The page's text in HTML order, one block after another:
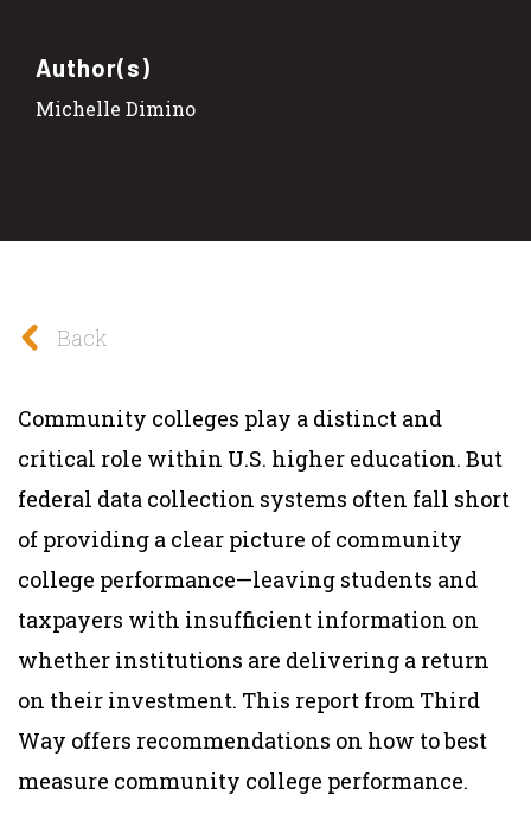
Author(s)
Michelle Dimino
Back
Community colleges play a distinct and
critical role within U.S. higher education. But
federal data collection systems often fall short
of providing a clear picture of community
college performance—leaving students and
taxpayers with insufficient information on
whether institutions are delivering a return
on their investment. This report from Third
Way offers recommendations on how to best
measure community college performance.